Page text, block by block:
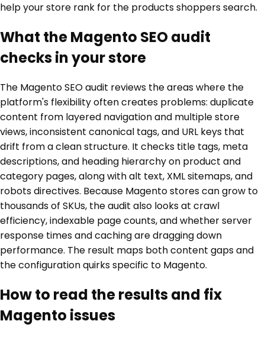
help your store rank for the products shoppers search.
What the Magento SEO audit
checks in your store
The Magento SEO audit reviews the areas where the
platform's flexibility often creates problems: duplicate
content from layered navigation and multiple store
views, inconsistent canonical tags, and URL keys that
drift from a clean structure. It checks title tags, meta
descriptions, and heading hierarchy on product and
category pages, along with alt text, XML sitemaps, and
robots directives. Because Magento stores can grow to
thousands of SKUs, the audit also looks at crawl
efficiency, indexable page counts, and whether server
response times and caching are dragging down
performance. The result maps both content gaps and
the configuration quirks specific to Magento.
How to read the results and fix
Magento issues